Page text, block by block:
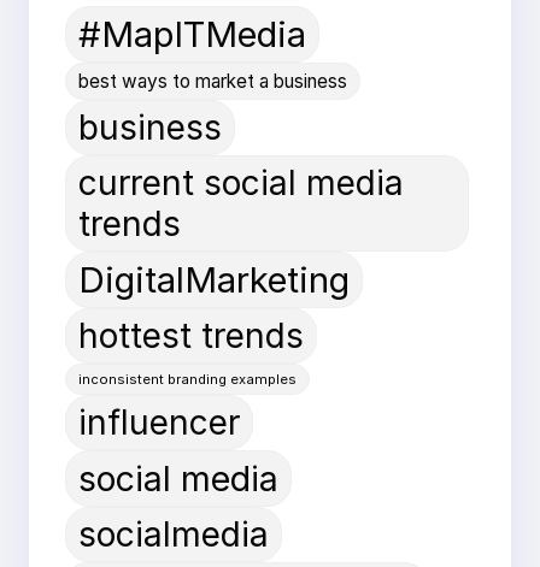
#MapITMedia
best ways to market a business
business
current social media
trends
DigitalMarketing
hottest trends
inconsistent branding examples
influencer
social media
socialmedia